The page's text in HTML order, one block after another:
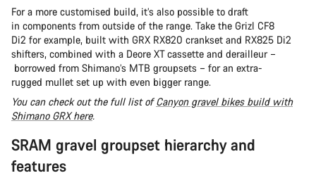
For a more customised build, it’s also possible to draft
in components from outside of the range. Take the Grizl CF8
Di2 for example, built with GRX RX820 crankset and RX825 Di2
shifters, combined with a Deore XT cassette and derailleur –
borrowed from Shimano’s MTB groupsets – for an extra-
rugged mullet set up with even bigger range.
You can check out the full list ofCanyon gravel bikes build with
Shimano GRX here.
SRAM gravel groupset hierarchy and
features